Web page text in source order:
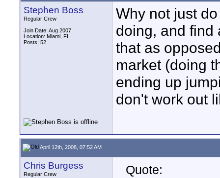
Stephen Boss
Regular Crew
Join Date: Aug 2007
Location: Miami, FL
Posts: 52
Why not just
doing, and find
that as
market (doing
ending up
don't work out
April 12th, 2008, 07:52 AM
Chris Burgess
Regular Crew
Quote: